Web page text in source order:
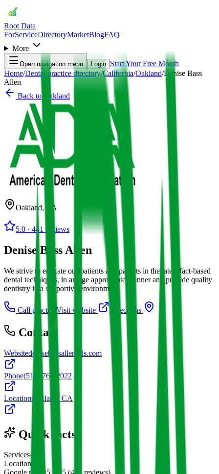
Root Data
ForServiceDirectoryMarketBlogFAQ
More
Open navigation menu Login Start Your Free Month
Home/Dental practice directory/California/Oakland/Denise Bass
Allen
Back to
Oakland
Oakland, CA
5.0 · 441 reviews
Denise Bass Allen
We strive to educate our patients and parents in the latest fact-based
dental techniques, in an age appropriate manner and provide quality
dentistry in a supportive environment.
Call practice Visit website Directions
Contact
Websitedenisebassallendds.com
Phone(510) 763-2022
LocationOakland, CA
Quick facts
Services—
Location